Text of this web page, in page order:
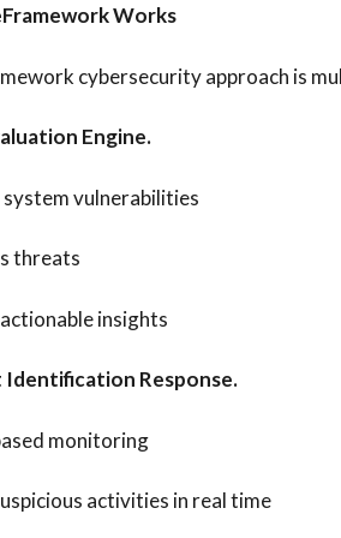
Works
cybersecurity approach is
Engine.
vulnerabilities
threats
insights
Response.
monitoring
activities in real time